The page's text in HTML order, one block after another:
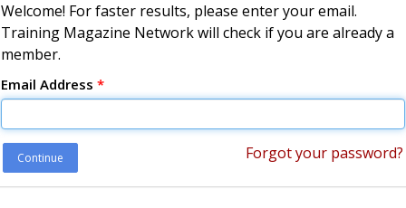
Welcome! For faster results, please enter your email.
Training Magazine Network will check if you are already a
member.
Email Address *
Continue Forgot your password?